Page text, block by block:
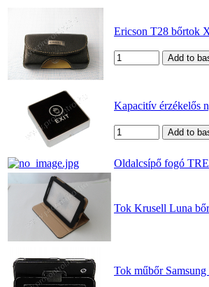
Ericson T28 bőrtok
Kapacitív érzékelős
Oldalcsípő fogó
Tok Krusell Luna
Tok műbőr